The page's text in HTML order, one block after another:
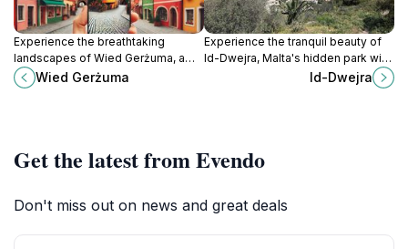
Experience the breathtaking
landscapes of Wied Gerżuma, a
premier hiking destination in Mġarr,
Malta, perfect for nature lovers and
Wied Gerżuma
Experience the tranquil beauty of
Id-Dwejra, Malta's hidden park with
stunning landscapes andId-Dwejra
Get the latest from Evendo
Don't miss out on news and great deals